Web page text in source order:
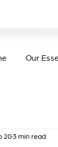
Our
20 3 min read